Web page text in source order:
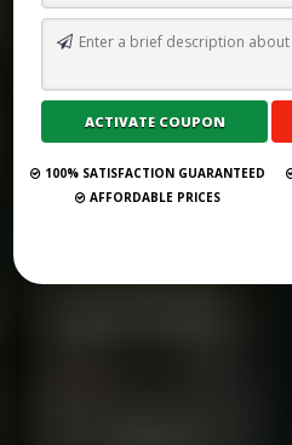
Submit
100% SATISFACTION GUARANTEED
AFFORDABLE PRICES